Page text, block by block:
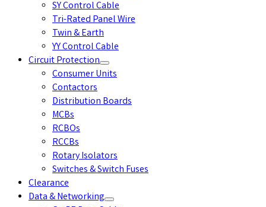
SY Control Cable
Tri-Rated Panel Wire
Twin & Earth
YY Control Cable
Circuit Protection
Consumer Units
Contactors
Distribution Boards
MCBs
RCBOs
RCCBs
Rotary Isolators
Switches & Switch Fuses
Clearance
Data & Networking